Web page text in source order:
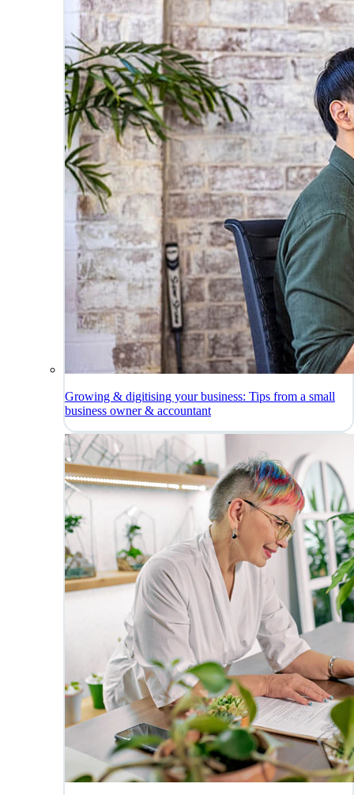
Growing & digitising your business: Tips from a small
business owner & accountant